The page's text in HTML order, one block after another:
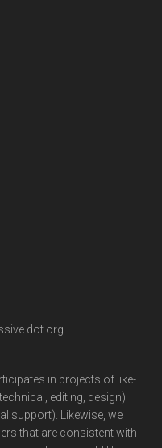
dot org
in projects of like-
editing, design)
support). Likewise, we
that are consistent with